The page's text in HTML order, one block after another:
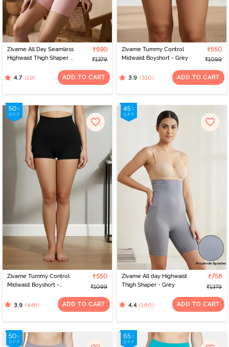
Zivame All Day Seamless
Highwaist Thigh Shaper -
₹690
₹1379
4.7 (19) ADD TO CART
Zivame Tummy Control
Midwaist Boyshort - Grey
₹550
₹1099
3.9 (310) ADD TO CART
Zivame Tummy Control
Midwaist Boyshort -
₹550
₹1099
3.9 (446) ADD TO CART
Zivame All day Highwaist
Thigh Shaper - Grey
₹758
₹1379
4.4 (160) ADD TO CART